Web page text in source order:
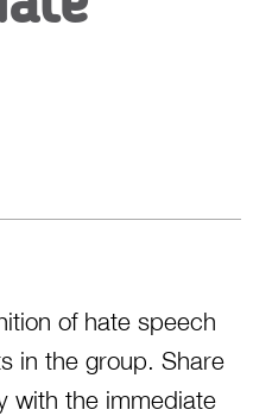
of hate speech
in the group. Share
with the immediate